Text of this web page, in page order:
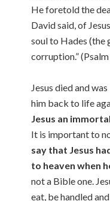
He foretold the
David said, of
soul to Hades (the
corruption.”
Jesus died and
him back to life
Jesus an
It is important to
say that Jesus
to heaven when
not a Bible one.
eat, be handled